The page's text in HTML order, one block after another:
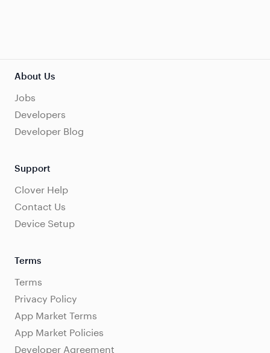
About Us
Jobs
Developers
Developer Blog
Support
Clover Help
Contact Us
Device Setup
Terms
Terms
Privacy Policy
App Market Terms
App Market Policies
Developer Agreement